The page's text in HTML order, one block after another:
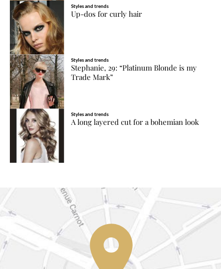
Styles and trends
Up-dos for curly hair
Styles and trends
Stephanie, 29: “Platinum Blonde is my
Trade Mark”
Styles and trends
A long layered cut for a bohemian look